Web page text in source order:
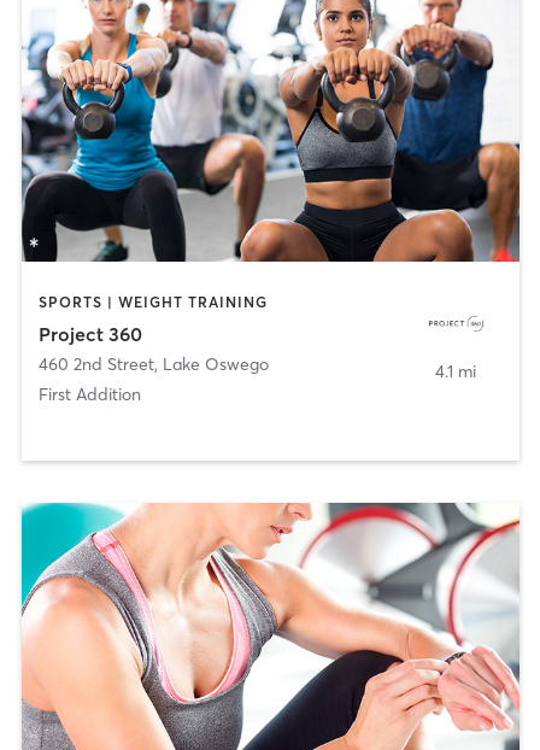
SPORTS | WEIGHT TRAINING
Project 360
460 2nd Street, Lake Oswego
First Addition
4.1 mi